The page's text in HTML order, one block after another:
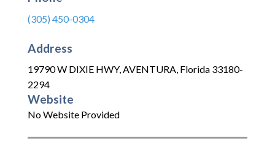
(305) 450-0304
Address
19790 W DIXIE HWY,AVENTURA, Florida 33180-
2294
Website
No Website Provided